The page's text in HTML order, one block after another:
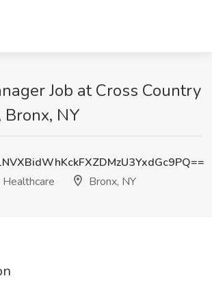
Job at Cross Country
NY
Bronx, NY